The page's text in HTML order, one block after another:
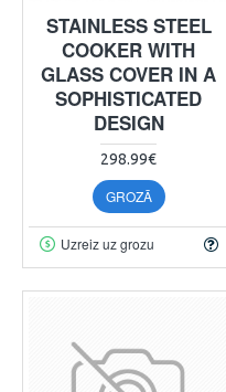
STAINLESS STEEL
COOKER WITH
GLASS COVER IN A
SOPHISTICATED
DESIGN
298.99€
GROZĀ
Uzreiz uz grozu